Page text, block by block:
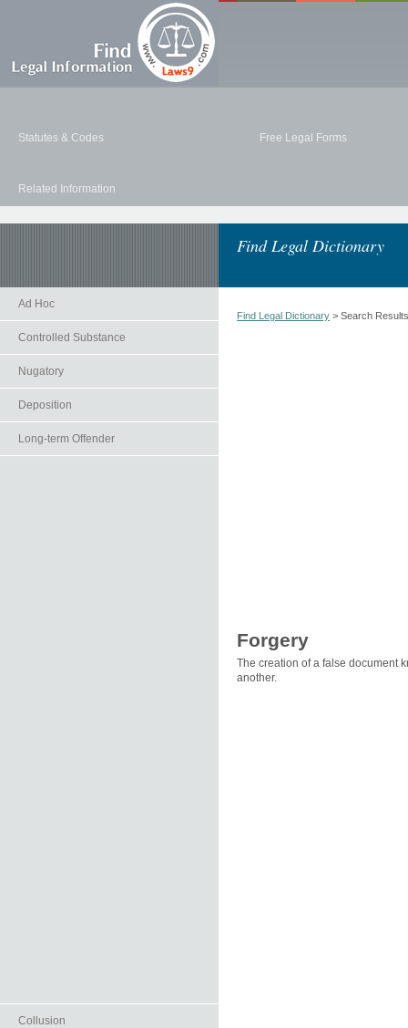
Statutes & Codes Free Legal Forms
Related Information
Find Legal Dictionary
Ad Hoc
Controlled Substance
Nugatory
Deposition
Long-term Offender
Collusion
Find Legal Dictionary > Search Results
Forgery
The creation of a false document
another.